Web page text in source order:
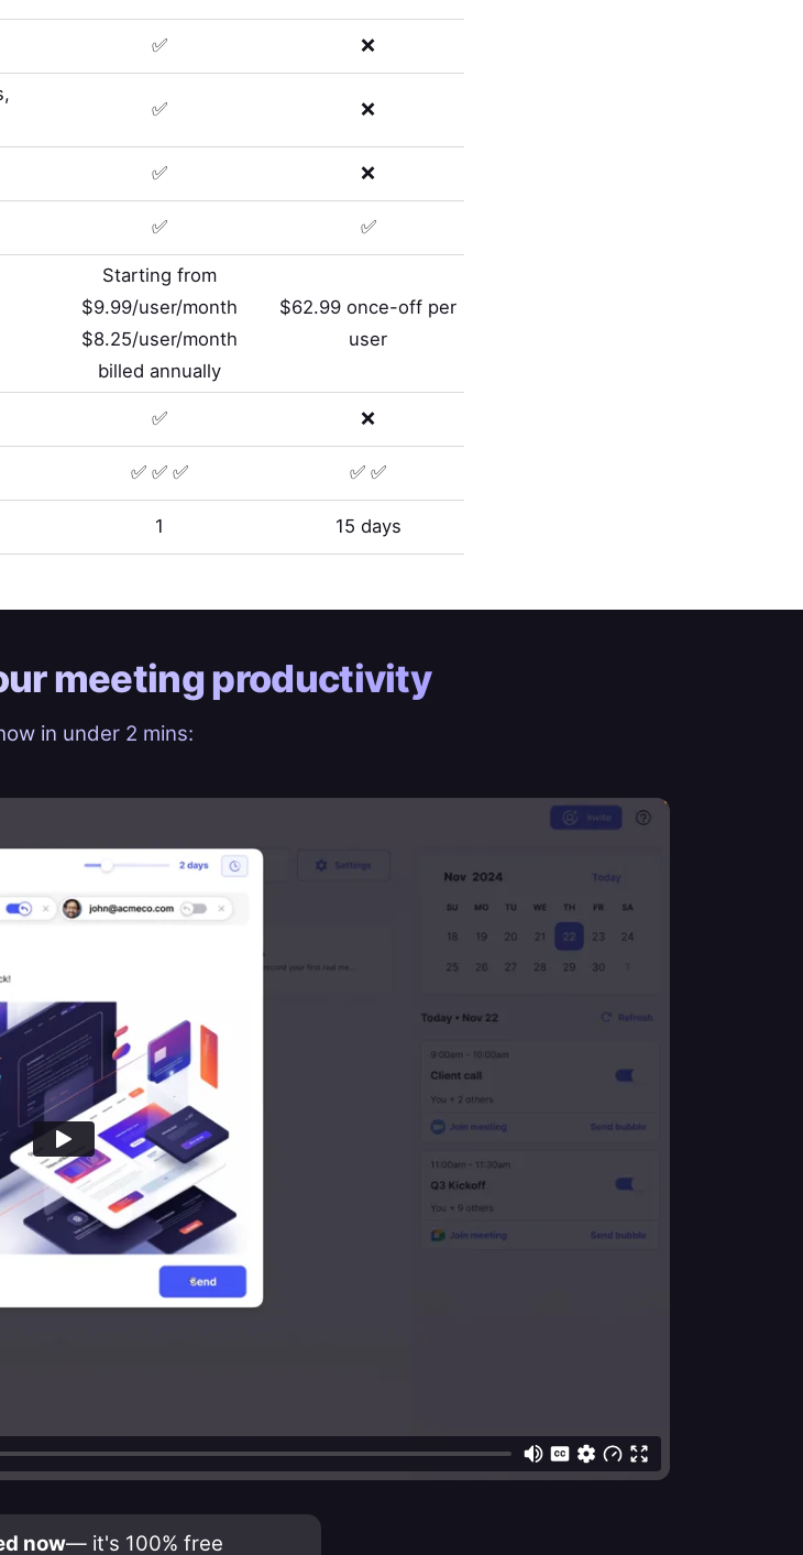
✅ ❌
✅ ❌
✅ ❌
✅ ✅
Starting from
$9.99/user/month
$8.25/user/month
billed annually
$62.99 once-off per
user
✅ ❌
✅ ✅ ✅ ✅ ✅
1 15 days
meeting productivity
in under 2 mins:
now— it's 100% free